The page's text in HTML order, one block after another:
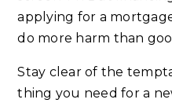
applying for a
do more harm than
Stay clear of the
thing you need for a